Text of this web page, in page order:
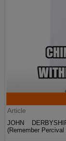
Article
JOHN
(Remember